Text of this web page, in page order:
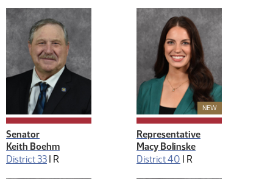
Senator
Keith Boehm
District 33 | R
NEWNew Member
Representative
Macy Bolinske
District 40 | R